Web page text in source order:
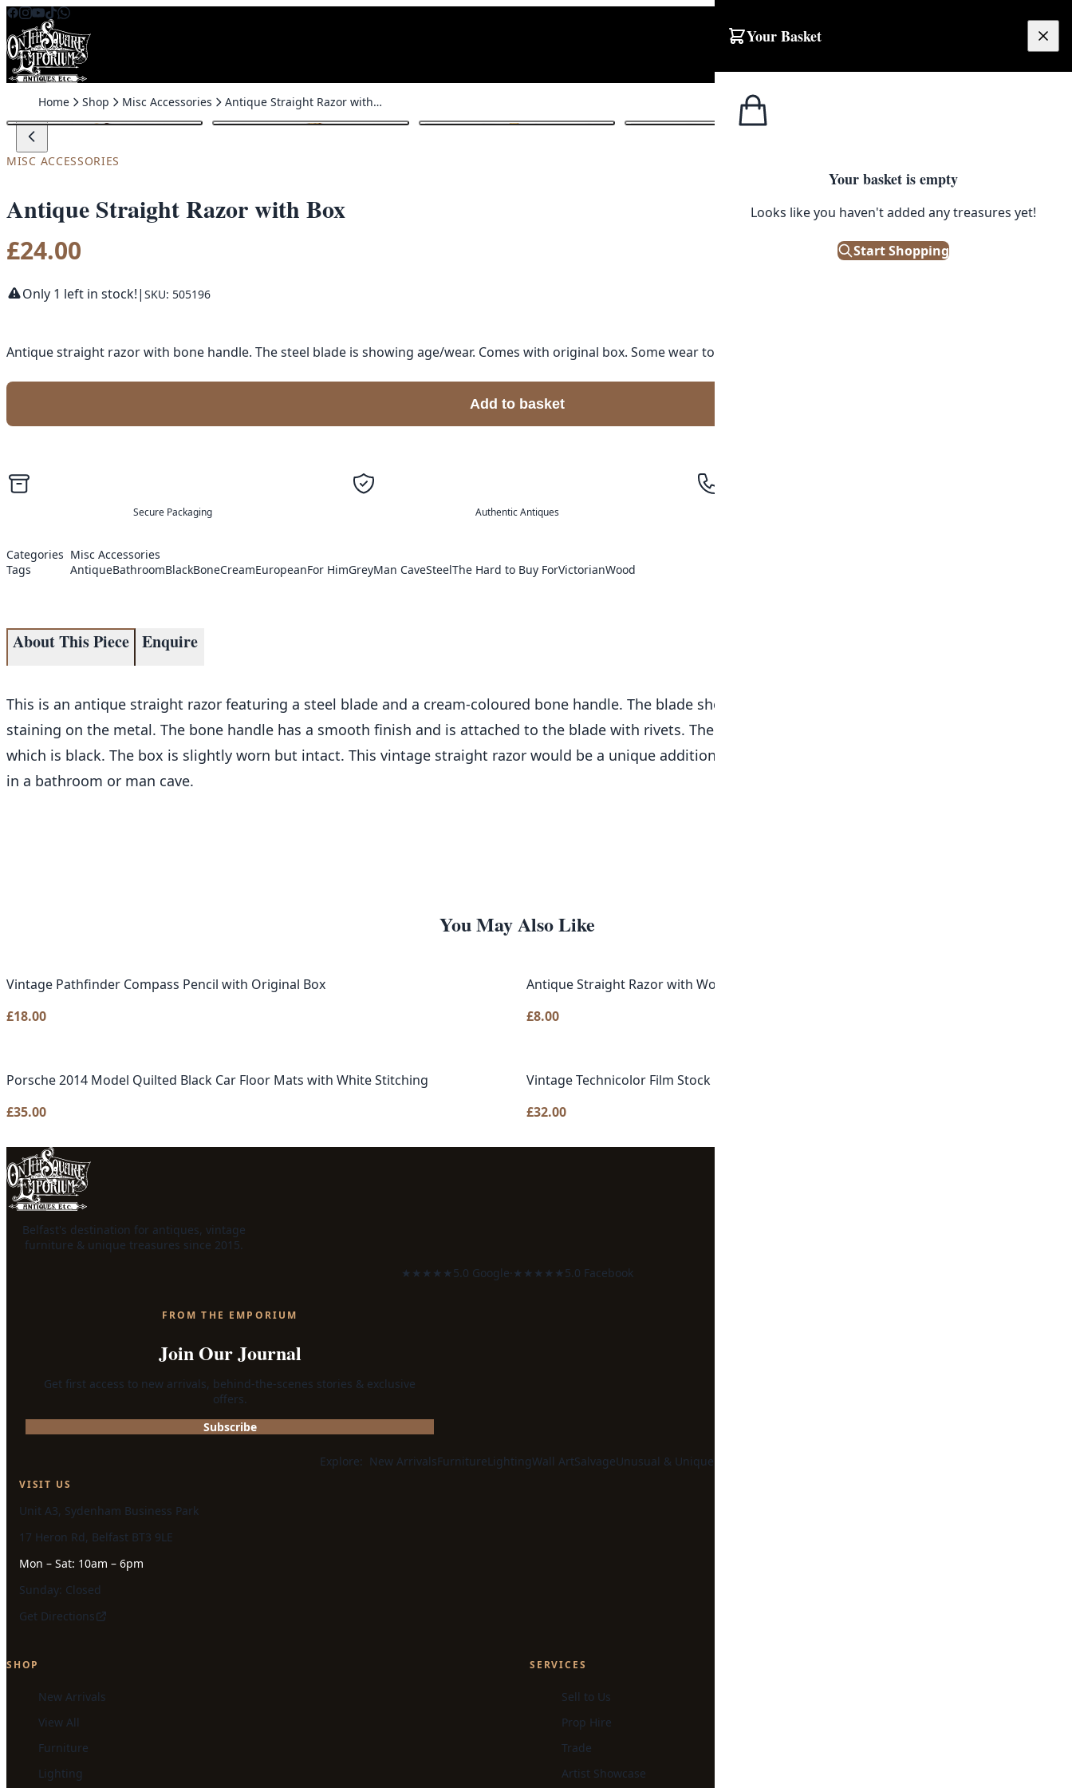
Skip to content
Your Basket
Your basket is empty
Looks like you haven't added any treasures yet!
Start Shopping
Home Shop Misc Accessories Antique Straight Razor with Box
MISC ACCESSORIES
Antique Straight Razor with Box
£24.00
Only 1 left in stock!| SKU: 505196
Antique straight razor with bone handle. The steel blade is showing age/wear. Comes with original box. Some wear to box.
Add to basket
Secure Packaging Authentic Antiques
Categories Misc Accessories
Tags
AntiqueBathroomBlackBoneCreamEuropeanFor HimGreyMan CaveSteelThe Hard to Buy ForVictorianWood
About This Piece Enquire
This is an antique straight razor featuring a steel blade and a cream-coloured bone handle. The blade shows signs of age, with visible wear and
staining on the metal. The bone handle has a smooth finish and is attached to the blade with rivets. The razor comes with its original wooden box,
which is black. The box is slightly worn but intact. This vintage straight razor would be a unique addition to a collection of shaving antiques, displayed
in a bathroom or man cave.
You May Also Like
Vintage Pathfinder Compass Pencil with Original Box
£18.00
Antique Straight Razor with Wood Handle and Case
£8.00
Porsche 2014 Model Quilted Black Car Floor Mats with White Stitching
£35.00
Vintage Technicolor Film Stock Footage Can
£32.00
Belfast's destination for antiques, vintage
furniture & unique treasures since 2015.
★★★★★5.0 Google· ★★★★★5.0 Facebook
FROM THE EMPORIUM
Join Our Journal
Get first access to new arrivals, behind-the-scenes stories & exclusive
offers.
Subscribe
Explore: New ArrivalsFurnitureLightingWall ArtSalvageUnusual & Unique
VISIT US
Unit A3, Sydenham Business Park
17 Heron Rd, Belfast BT3 9LE
Mon – Sat: 10am – 6pm
Sunday: Closed
Get Directions
SHOP
New Arrivals
View All
Furniture
Lighting
SERVICES
Sell to Us
Prop Hire
Trade
Artist Showcase